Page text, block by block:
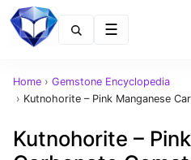
Home › Gemstone Encyclopedia
› Kutnohorite – Pink Manganese
Kutnohorite –